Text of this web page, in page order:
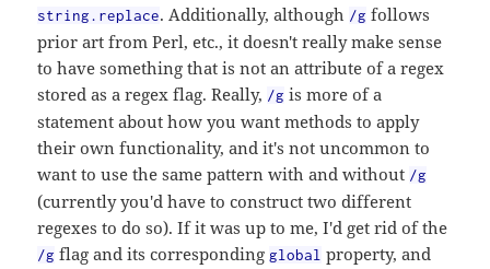
string.replace. Additionally, although /g follows
prior art from Perl, etc., it doesn't really make sense
to have something that is not an attribute of a regex
stored as a regex flag. Really, /g is more of a
statement about how you want methods to apply
their own functionality, and it's not uncommon to
want to use the same pattern with and without /g
(currently you'd have to construct two different
regexes to do so). If it was up to me, I'd get rid of the
/g flag and its correspondingglobal property, and